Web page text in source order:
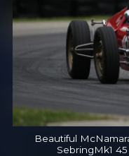
Beautiful
SebringMk1